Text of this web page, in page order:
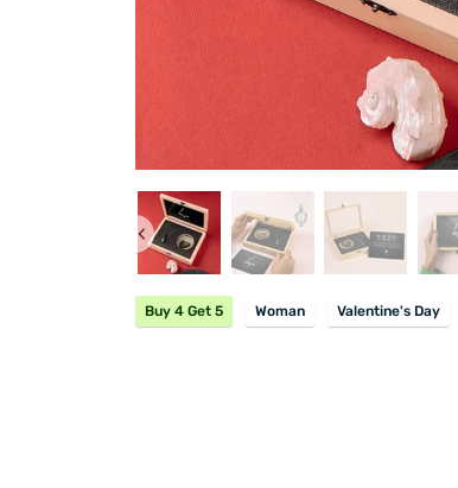
Buy 4 Get 5 Woman Valentine's Day